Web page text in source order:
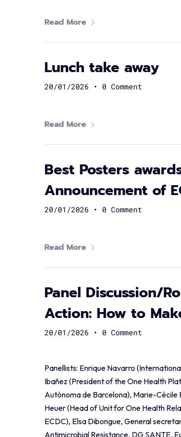
Read More
Lunch take away
20/01/2026 • 0 Comment
Read More
Best Posters
Announcement of
20/01/2026 • 0 Comment
Read More
Panel Discussion/
Action: How to
20/01/2026 • 0 Comment
Panellists: Enrique Navarro
Ibañez (President of the One Health
Autònoma de Barcelona), Marie-
Heuer (Head of Unit for One Health
ECDC), Elsa Dibongue, General
Antimicrobial Resistance, DG SANTE,